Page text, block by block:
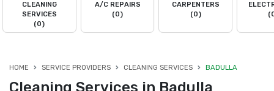
CLEANING
SERVICES
(0)
A/C REPAIRS
(0)
CARPENTERS
(0)
HOME SERVICE PROVIDERS CLEANING SERVICES BADULLA
Cleaning Services in Badulla